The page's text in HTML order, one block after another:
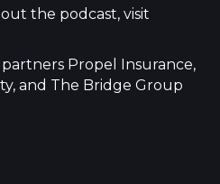
the podcast, visit
Propel Insurance,
and The Bridge Group